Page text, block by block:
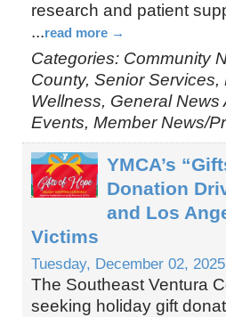
research and patient
...read more
Categories: Community
County, Senior Services,
Wellness, General News
Events, Member News/
YMCA’s
Donation
and Los
Victims
Tuesday, December 02, 2025
The Southeast Ventura
seeking holiday gift